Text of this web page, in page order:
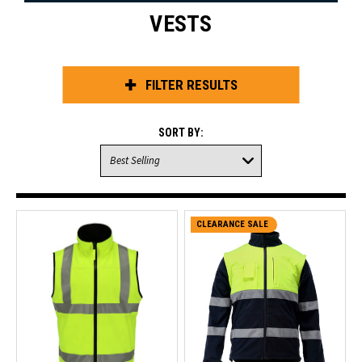
VESTS
FILTER RESULTS
SORT BY:
CLEARANCE SALE